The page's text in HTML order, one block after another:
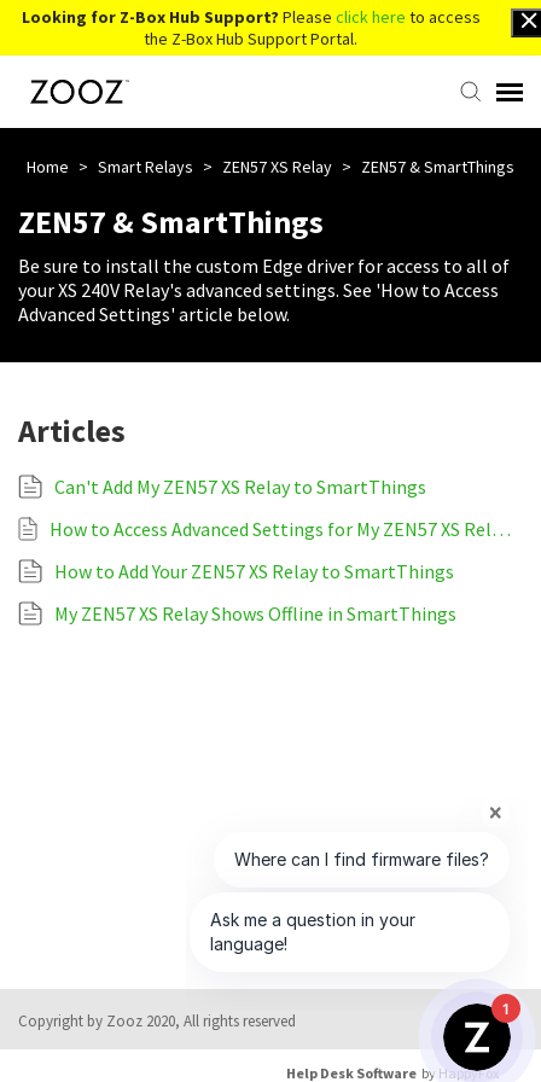
Looking for Z-Box Hub Support? Please click here to access
the Z-Box Hub Support Portal.
Knowledge Base
Contact Us
Account Login
Home > Smart Relays > ZEN57 XS Relay > ZEN57 & SmartThings
ZEN57 & SmartThings
Be sure to install the custom Edge driver for access to all of
your XS 240V Relay's advanced settings. See 'How to Access
Advanced Settings' article below.
Articles
Can't Add My ZEN57 XS Relay to SmartThings
How to Access Advanced Settings for My ZEN57 XS Relay on SmartThings
How to Add Your ZEN57 XS Relay to SmartThings
My ZEN57 XS Relay Shows Offline in SmartThings
Copyright by Zooz 2020, All rights reserved
Help Desk Software by HappyFox
1